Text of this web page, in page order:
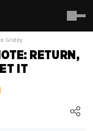
Griddy
RETURN,
IT